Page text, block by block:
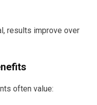
results improve over
often value: